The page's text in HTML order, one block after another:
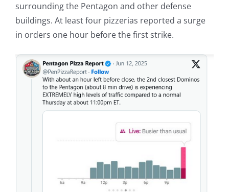
surrounding the Pentagon and other defense
buildings. At least four pizzerias reported a surge
in orders one hour before the first strike.